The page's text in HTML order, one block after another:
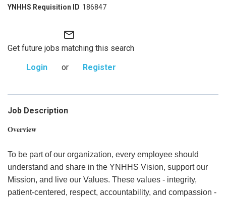
186847
mail_outline
Get future jobs matching this search
Login
or Register
Job Description
Overview
To be part of our organization, every employee should
understand and share in the YNHHS Vision, support our
Mission, and live our Values. These values - integrity,
patient-centered, respect, accountability, and compassion -